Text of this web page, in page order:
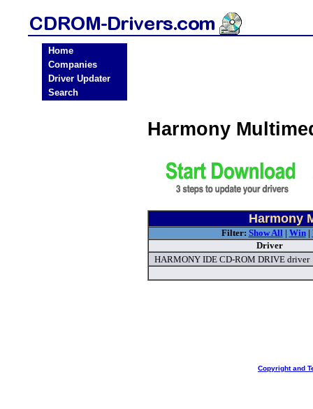
Home
Companies
Driver Updater
Search
Harmony
Harmony
Filter: Show All| Win|
Driver
HARMONY IDE CD-ROM DRIVE driver
Copyright and